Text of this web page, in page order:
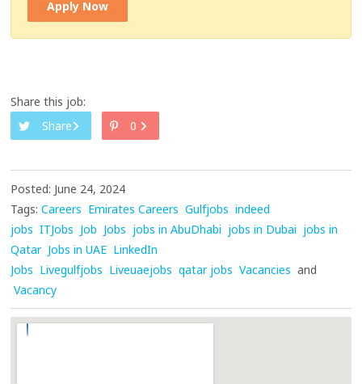
Apply Now
Share this job:
Share
0
Posted: June 24, 2024
Tags: Careers Emirates Careers Gulfjobs indeed
jobs ITJobs Job Jobs jobs in AbuDhabi jobs in Dubai jobs in
Qatar Jobs in UAE LinkedIn
Jobs Livegulfjobs Liveuaejobs qatar jobs Vacancies and
Vacancy